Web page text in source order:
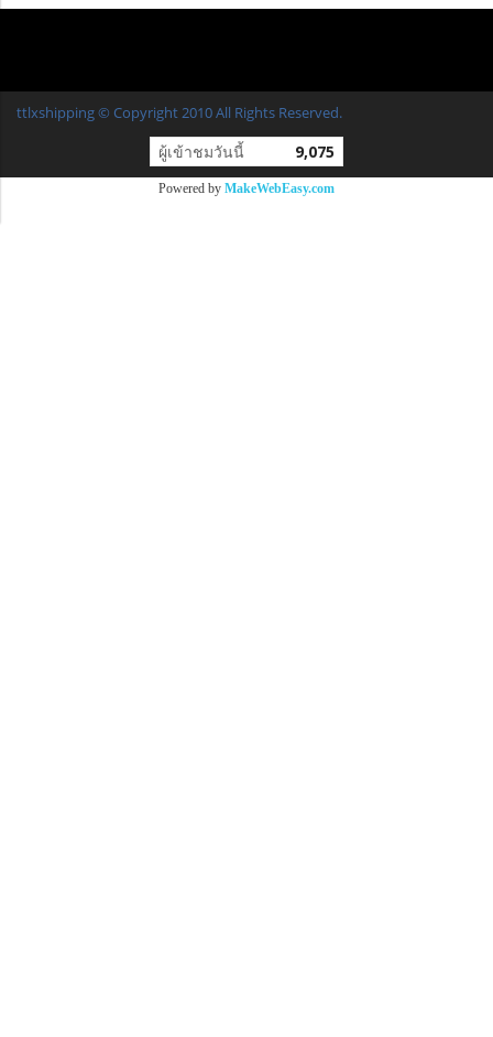
ttlxshipping © Copyright 2010 All Rights Reserved.
ผู้เข้าชมวันนี้ 9,075
Powered by MakeWebEasy.com